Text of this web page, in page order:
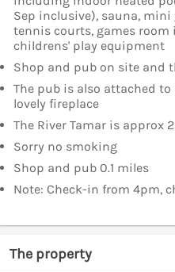
Sep inclusive), sauna,
tennis courts, games
childrens' play equipment
Shop and pub on site and
The pub is also attached
lovely fireplace
The River Tamar is approx
Sorry no smoking
Shop and pub 0.1 miles
Note: Check-in from 4pm,
The property